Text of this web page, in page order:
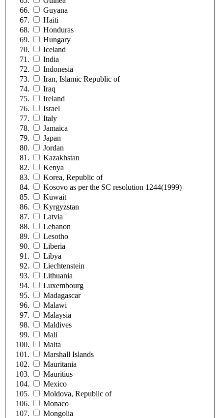
Guyana
Haiti
Honduras
Hungary
Iceland
India
Indonesia
Iran, Islamic Republic of
Iraq
Ireland
Israel
Italy
Jamaica
Japan
Jordan
Kazakhstan
Kenya
Korea, Republic of
Kosovo as per the SC resolution 1244(1999)
Kuwait
Kyrgyzstan
Latvia
Lebanon
Lesotho
Liberia
Libya
Liechtenstein
Lithuania
Luxembourg
Madagascar
Malawi
Malaysia
Maldives
Mali
Malta
Marshall Islands
Mauritania
Mauritius
Mexico
Moldova, Republic of
Monaco
Mongolia